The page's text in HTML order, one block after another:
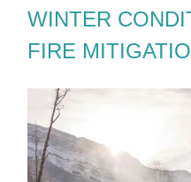
WINTER
FIRE